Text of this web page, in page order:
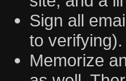
Sign all
to verifying).
Memorize